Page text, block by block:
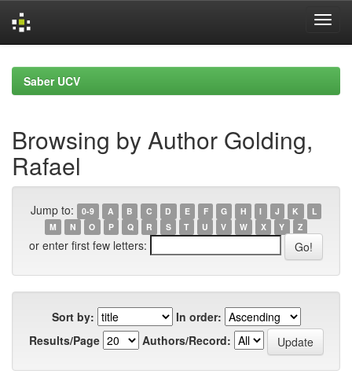
navigationSaber UCV
Browsing by Author Golding,
Rafael
Jump to: 0-9 A B C D E F G H I J K
L
M
N O P Q R S T U V W X Y Z
or enter first few letters:
Sort by:
In order:
Results/Page
Authors/Record: